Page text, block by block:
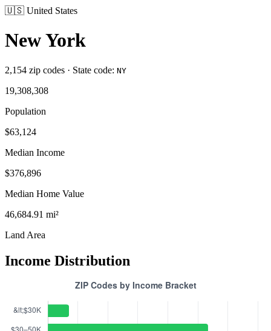
🇺🇸 United States
New York
2,154 zip codes · State code: NY
19,308,308
Population
$63,124
Median Income
$376,896
Median Home Value
46,684.91 mi²
Land Area
Income Distribution